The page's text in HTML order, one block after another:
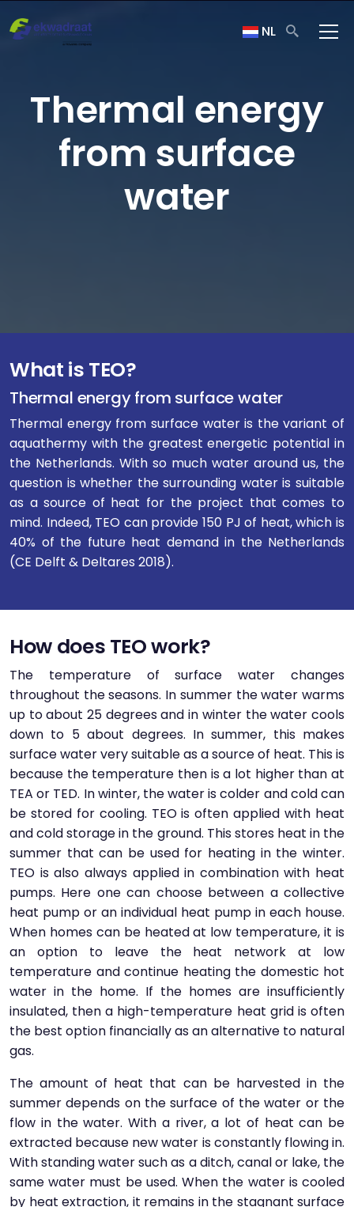
NL
Thermal energy
from surface
water
What is TEO?
Thermal energy from surface water
Thermal energy from surface water is the variant of
aquathermy with the greatest energetic potential in
the Netherlands. With so much water around us, the
question is whether the surrounding water is suitable
as a source of heat for the project that comes to
mind. Indeed, TEO can provide 150 PJ of heat, which is
40% of the future heat demand in the Netherlands
(CE Delft & Deltares 2018).
How does TEO work?
The temperature of surface water changes
throughout the seasons. In summer the water warms
up to about 25 degrees and in winter the water cools
down to 5 about degrees. In summer, this makes
surface water very suitable as a source of heat. This is
because the temperature then is a lot higher than at
TEA or TED. In winter, the water is colder and cold can
be stored for cooling. TEO is often applied with heat
and cold storage in the ground. This stores heat in the
summer that can be used for heating in the winter.
TEO is also always applied in combination with heat
pumps. Here one can choose between a collective
heat pump or an individual heat pump in each house.
When homes can be heated at low temperature, it is
an option to leave the heat network at low
temperature and continue heating the domestic hot
water in the home. If the homes are insufficiently
insulated, then a high-temperature heat grid is often
the best option financially as an alternative to natural
gas.
The amount of heat that can be harvested in the
summer depends on the surface of the water or the
flow in the water. With a river, a lot of heat can be
extracted because new water is constantly flowing in.
With standing water such as a ditch, canal or lake, the
same water must be used. When the water is cooled
by heat extraction, it remains in the stagnant surface